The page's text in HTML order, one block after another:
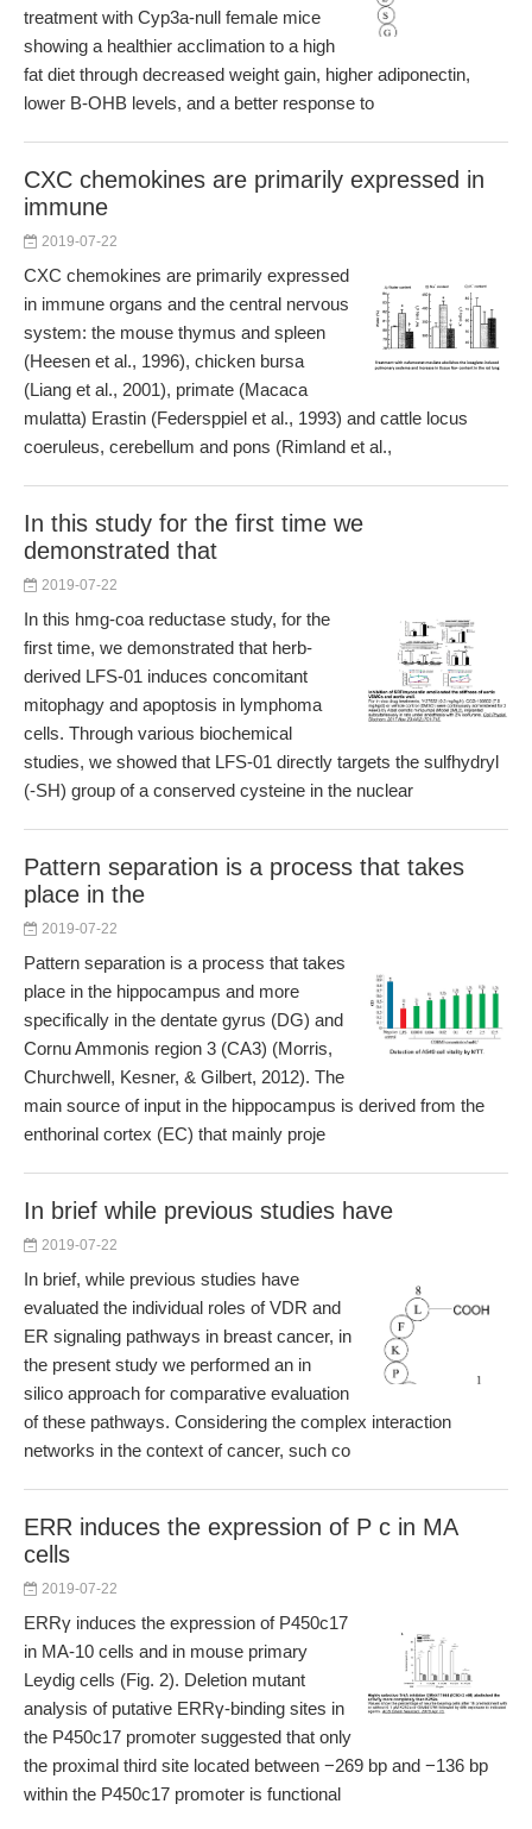
treatment with Cyp3a-null female mice
showing a healthier acclimation to a high
fat diet through decreased weight gain, higher adiponectin,
lower B-OHB levels, and a better response to
CXC chemokines are primarily expressed in
immune
2019-07-22
CXC chemokines are primarily expressed
in immune organs and the central nervous
system: the mouse thymus and spleen
(Heesen et al., 1996), chicken bursa
(Liang et al., 2001), primate (Macaca
mulatta) Erastin (Federsppiel et al., 1993) and cattle locus
coeruleus, cerebellum and pons (Rimland et al.,
In this study for the first time we
demonstrated that
2019-07-22
In this hmg-coa reductase study, for the
first time, we demonstrated that herb-
derived LFS-01 induces concomitant
mitophagy and apoptosis in lymphoma
cells. Through various biochemical
studies, we showed that LFS-01 directly targets the sulfhydryl
(-SH) group of a conserved cysteine in the nuclear
Pattern separation is a process that takes
place in the
2019-07-22
Pattern separation is a process that takes
place in the hippocampus and more
specifically in the dentate gyrus (DG) and
Cornu Ammonis region 3 (CA3) (Morris,
Churchwell, Kesner, & Gilbert, 2012). The
main source of input in the hippocampus is derived from the
enthorinal cortex (EC) that mainly proje
In brief while previous studies have
2019-07-22
In brief, while previous studies have
evaluated the individual roles of VDR and
ER signaling pathways in breast cancer, in
the present study we performed an in
silico approach for comparative evaluation
of these pathways. Considering the complex interaction
networks in the context of cancer, such co
ERR induces the expression of P c in MA
cells
2019-07-22
ERRγ induces the expression of P450c17
in MA-10 cells and in mouse primary
Leydig cells (Fig. 2). Deletion mutant
analysis of putative ERRγ-binding sites in
the P450c17 promoter suggested that only
the proximal third site located between −269 bp and −136 bp
within the P450c17 promoter is functional